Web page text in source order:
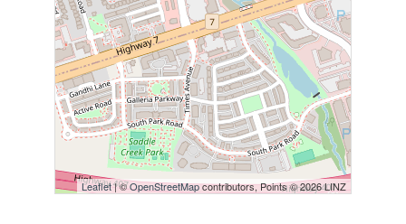
Leaflet| ©OpenStreetMapcontributors, Points © 2026 LINZ